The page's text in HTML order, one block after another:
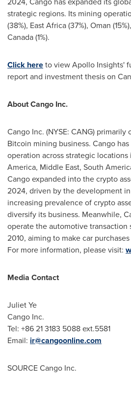
strategic regions. Its mining
(38%), East Africa(37%), Oman (15%),
Canada(1%).
Click hereto view Apollo Insights'
report and investment thesis on
About Cango Inc.
Cango Inc. (NYSE: CANG) primarily
Bitcoin mining business. Cango
operation across strategic
America, Middle East, South
Cango expanded into the crypto
2024, driven by the development
increasing prevalence of crypto
diversify its business. Meanwhile,
operate the automotive transaction
2010, aiming to make car
For more information, please visit:
Media Contact
Juliet Ye
Cango Inc.
Tel: +86 21 3183 5088 ext.5581
Email: ir@cangoonline.com
SOURCE Cango Inc.